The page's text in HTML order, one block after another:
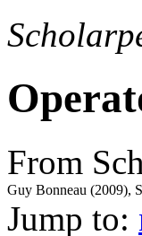
From
Guy Bonneau (2009),
Jump to: